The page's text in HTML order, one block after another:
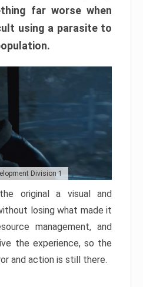
far worse when
using a parasite to
Division 1
original a visual and
losing what made it
management, and
the experience, so the
and action is still there.